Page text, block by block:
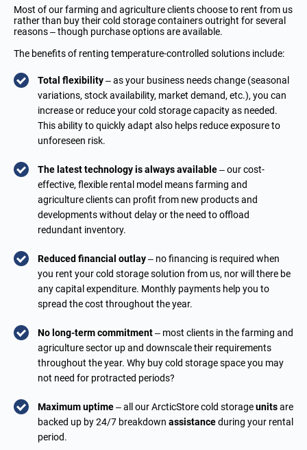
Most of our farming and agriculture clients choose to rent from us
rather than buy their cold storage containers outright for several
reasons – though purchase options are available.
The benefits of renting temperature-controlled solutions include:
Total flexibility– as your business needs change (seasonal
variations, stock availability, market demand, etc.), you can
increase or reduce your cold storage capacity as needed.
This ability to quickly adapt also helps reduce exposure to
unforeseen risk.
The latest technology is always available– our cost-
effective, flexible rental model means farming and
agriculture clients can profit from new products and
developments without delay or the need to offload
redundant inventory.
Reduced financial outlay– no financing is required when
you rent your cold storage solution from us, nor will there be
any capital expenditure. Monthly payments help you to
spread the cost throughout the year.
No long-term commitment– most clients in the farming and
agriculture sector up and downscale their requirements
throughout the year. Why buy cold storage space you may
not need for protracted periods?
Maximum uptime– all our ArcticStore cold storageunitsare
backed up by 24/7 breakdown assistanceduring your rental
period.